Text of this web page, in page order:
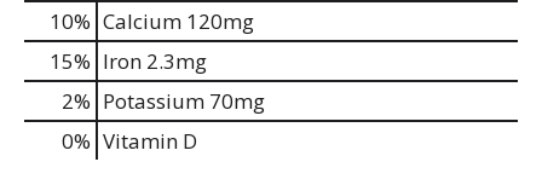
10% Calcium 120mg
15% Iron 2.3mg
2% Potassium 70mg
0% Vitamin D